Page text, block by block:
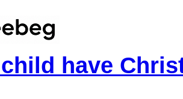
have